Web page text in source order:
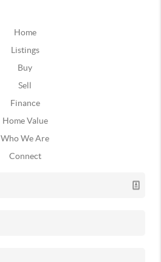
Home
Listings
Buy
Sell
Finance
Home Value
Who We Are
Connect